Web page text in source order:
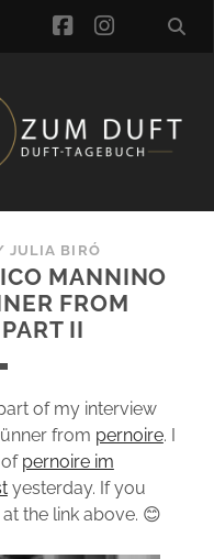
facebook
JULIA BIRÓ
MANNINO
FROM
II
of my interview
from pernoire. I
pernoire im
yesterday. If you
the link above. 😊